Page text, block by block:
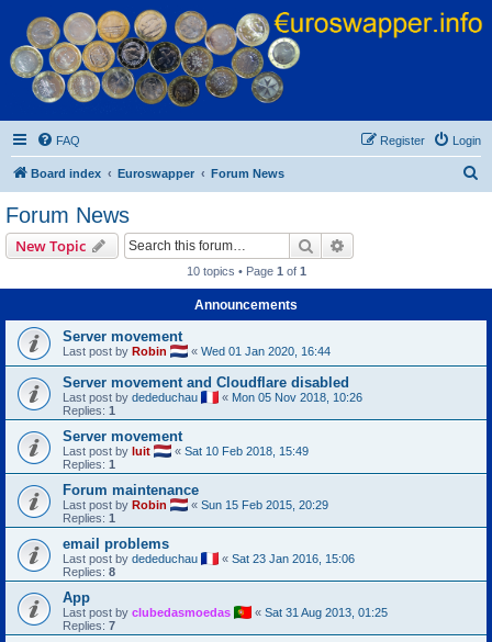
Euroswapper
Euroswapper.info
FAQ Login
Register
Board index Euroswapper Forum News
Forum News
New Topic Search
10 topics • Page 1of 1
Announcements
Server movement
Last post by Robin « Wed 01 Jan 2020, 16:44
Server movement and Cloudflare disabled
Last post by dededuchau « Mon 05 Nov 2018, 10:26
Replies: 1
Server movement
Last post by luit « Sat 10 Feb 2018, 15:49
Replies: 1
Forum maintenance
Last post by Robin « Sun 15 Feb 2015, 20:29
Replies: 1
email problems
Last post by dededuchau « Sat 23 Jan 2016, 15:06
Replies: 8
App
Last post by clubedasmoedas « Sat 31 Aug 2013, 01:25
Replies: 7